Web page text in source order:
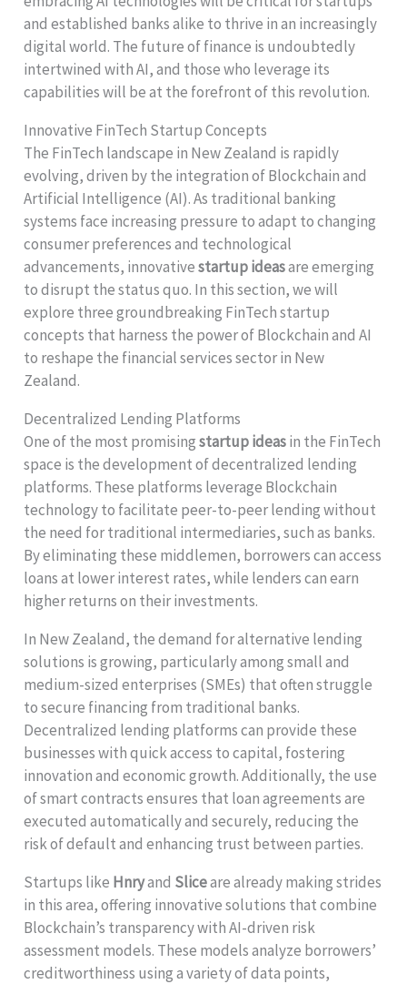
and established banks alike to thrive in an increasingly
digital world. The future of finance is undoubtedly
intertwined with AI, and those who leverage its
capabilities will be at the forefront of this revolution.
Innovative FinTech Startup Concepts
The FinTech landscape in New Zealand is rapidly
evolving, driven by the integration of Blockchain and
Artificial Intelligence (AI). As traditional banking
systems face increasing pressure to adapt to changing
consumer preferences and technological
advancements, innovativestartup ideasare emerging
to disrupt the status quo. In this section, we will
explore three groundbreaking FinTech startup
concepts that harness the power of Blockchain and AI
to reshape the financial services sector in New
Zealand.
Decentralized Lending Platforms
One of the most promisingstartup ideasin the FinTech
space is the development of decentralized lending
platforms. These platforms leverage Blockchain
technology to facilitate peer-to-peer lending without
the need for traditional intermediaries, such as banks.
By eliminating these middlemen, borrowers can access
loans at lower interest rates, while lenders can earn
higher returns on their investments.
In New Zealand, the demand for alternative lending
solutions is growing, particularly among small and
medium-sized enterprises (SMEs) that often struggle
to secure financing from traditional banks.
Decentralized lending platforms can provide these
businesses with quick access to capital, fostering
innovation and economic growth. Additionally, the use
of smart contracts ensures that loan agreements are
executed automatically and securely, reducing the
risk of default and enhancing trust between parties.
Startups like Hnryand Sliceare already making strides
in this area, offering innovative solutions that combine
Blockchain’s transparency with AI-driven risk
assessment models. These models analyze borrowers’
creditworthiness using a variety of data points,